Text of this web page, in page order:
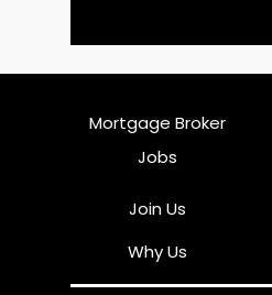
Mortgage Broker
Jobs
Join Us
Why Us